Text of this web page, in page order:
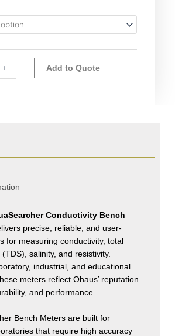
+
Add to Quote
Conductivity Bench
precise, reliable, and user-
for measuring conductivity, total
salinity, and resistivity.
industrial, and educational
meters reflect Ohaus’ reputation
and performance.
Bench Meters are built for
that require high accuracy